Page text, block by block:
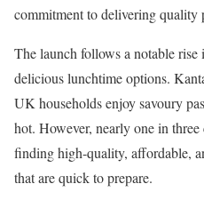
commitment to delivering quality
The launch follows a notable
delicious lunchtime options.
UK households enjoy savoury
hot. However, nearly one in
finding high-quality, affordable,
that are quick to prepare.